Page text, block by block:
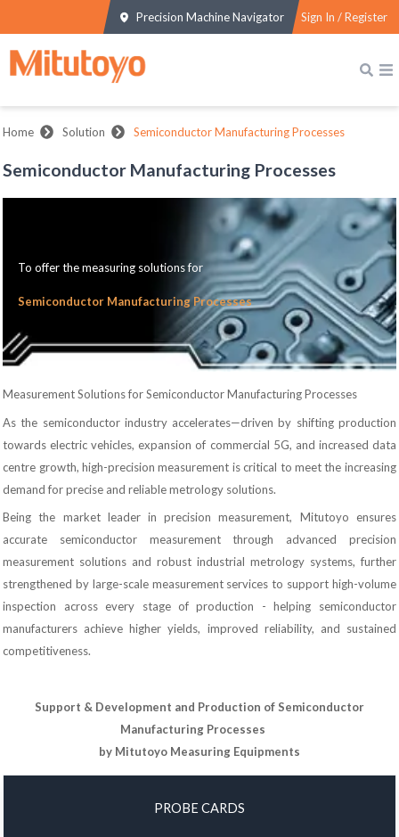
Precision Machine Navigator Sign In / Register
Home Solution Semiconductor Manufacturing Processes
Semiconductor Manufacturing Processes
To offer the measuring solutions for
Semiconductor Manufacturing Processes
Measurement Solutions for Semiconductor Manufacturing Processes
As the semiconductor industry accelerates—driven by shifting production
towards electric vehicles, expansion of commercial 5G, and increased data
centre growth, high-precision measurement is critical to meet the increasing
demand for precise and reliable metrology solutions.
Being the market leader in precision measurement, Mitutoyo ensures
accurate semiconductor measurement through advanced precision
measurement solutions and robust industrial metrology systems, further
strengthened by large-scale measurement services to support high-volume
inspection across every stage of production - helping semiconductor
manufacturers achieve higher yields, improved reliability, and sustained
competitiveness.
Support & Development and Production of Semiconductor
Manufacturing Processes
by Mitutoyo Measuring Equipments
PROBE CARDS